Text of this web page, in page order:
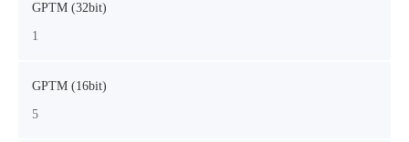
GPTM (32bit)
1
GPTM (16bit)
5